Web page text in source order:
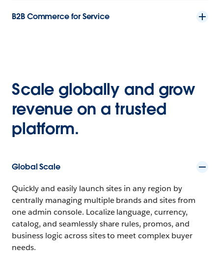
B2B Commerce for Service
Scale globally and grow
revenue on a trusted
platform.
Global Scale
Quickly and easily launch sites in any region by
centrally managing multiple brands and sites from
one admin console. Localize language, currency,
catalog, and seamlessly share rules, promos, and
business logic across sites to meet complex buyer
needs.